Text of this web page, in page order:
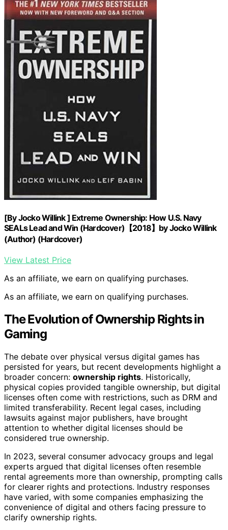
[By Jocko Willink ] Extreme Ownership: How U.S. Navy
SEALs Lead and Win (Hardcover)【2018】by Jocko Willink
(Author) (Hardcover)
View Latest Price
As an affiliate, we earn on qualifying purchases.
As an affiliate, we earn on qualifying purchases.
The Evolution of Ownership Rights in
Gaming
The debate over physical versus digital games has
persisted for years, but recent developments highlight a
broader concern: ownership rights. Historically,
physical copies provided tangible ownership, but digital
licenses often come with restrictions, such as DRM and
limited transferability. Recent legal cases, including
lawsuits against major publishers, have brought
attention to whether digital licenses should be
considered true ownership.
In 2023, several consumer advocacy groups and legal
experts argued that digital licenses often resemble
rental agreements more than ownership, prompting calls
for clearer rights and protections. Industry responses
have varied, with some companies emphasizing the
convenience of digital and others facing pressure to
clarify ownership rights.